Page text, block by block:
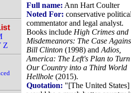
Z
Full name: Ann Hart Coulter
Noted For: conservative
commentator and legal analyst.
Books include High Crimes and
Misdemeanors: The Case
Bill Clinton (1998) and Adios,
America: The Left's Plan to Turn
Our Country into a Third World
Hellhole (2015).
Quotation: "[The United States]